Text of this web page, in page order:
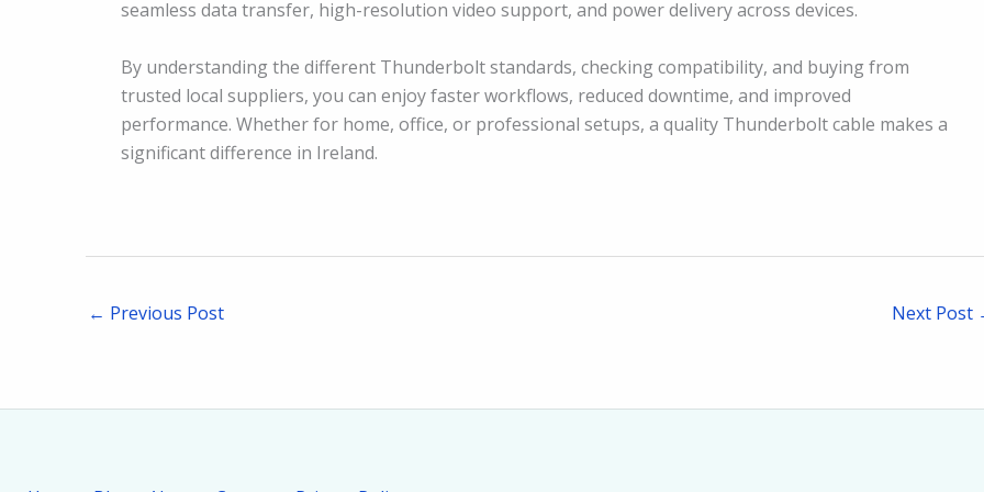
seamless data transfer, high-resolution video support, and power delivery across devices.
By understanding the different Thunderbolt standards, checking compatibility, and buying from
trusted local suppliers, you can enjoy faster workflows, reduced downtime, and improved
performance. Whether for home, office, or professional setups, a quality Thunderbolt cable makes a
significant difference in Ireland.
← Previous Post Next Post